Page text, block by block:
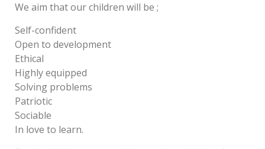
We aim that our children will be ;
Self-confident
Open to development
Ethical
Highly equipped
Solving problems
Patriotic
Sociable
In love to learn.